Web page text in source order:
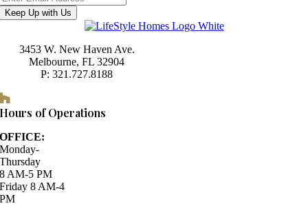
Keep Up with Us
3453 W. New Haven Ave.
Melbourne, FL 32904
P: 321.727.8188
Hours of Operations
OFFICE:
Monday-
Thursday
8 AM-5 PM
Friday 8 AM-4
PM